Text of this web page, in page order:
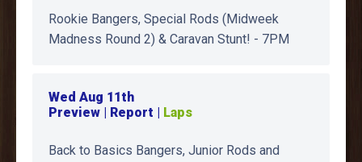
Rookie Bangers, Special Rods (Midweek
Madness Round 2) & Caravan Stunt! - 7PM
Wed Aug 11th
Preview | Report |
Laps
Back to Basics Bangers, Junior Rods and